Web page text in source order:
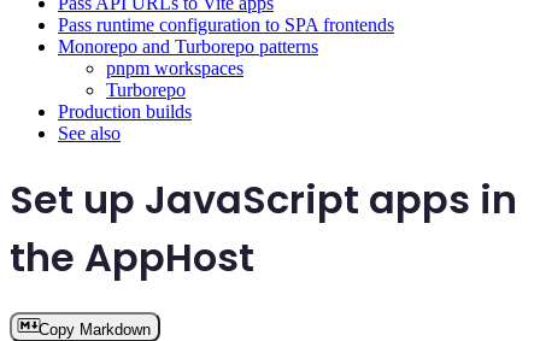
Pass runtime configuration to SPA frontends
Monorepo and Turborepo patterns
pnpm workspaces
Turborepo
Production builds
See also
Set up JavaScript apps in
the AppHost
Copy Markdown